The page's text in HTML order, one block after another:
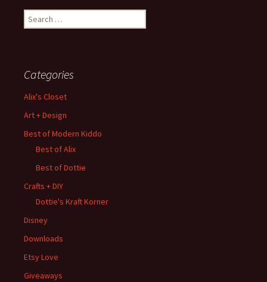
Search
for:
Categories
Alix's Closet
Art + Design
Best of Modern Kiddo
Best of Alix
Best of Dottie
Crafts + DIY
Dottie's Kraft Korner
Disney
Downloads
Etsy Love
Giveaways